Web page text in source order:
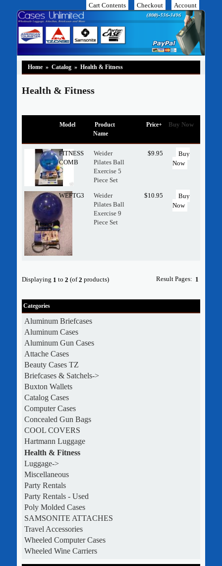
Cart Contents Checkout Account
Home » Catalog » Health & Fitness
Health & Fitness
Model
Product
Name
Price+ Buy Now
FITNESS
COMB
Weider
Pilates Ball
Exercise 5
Piece Set
$9.95
Buy
Now
WEFTG3
Weider
Pilates Ball
Exercise 9
Piece Set
$10.95
Buy
Now
Result Pages: 1
Displaying 1 to 2 (of2 products)
Categories
Aluminum Briefcases
Aluminum Cases
Aluminum Gun Cases
Attache Cases
Beauty Cases TZ
Briefcases & Satchels->
Buxton Wallets
Catalog Cases
Computer Cases
Concealed Gun Bags
COOL COVERS
Hartmann Luggage
Health & Fitness
Luggage->
Miscellaneous
Party Rentals
Party Rentals - Used
Poly Molded Cases
SAMSONITE ATTACHES
Travel Accessories
Wheeled Computer Cases
Wheeled Wine Carriers